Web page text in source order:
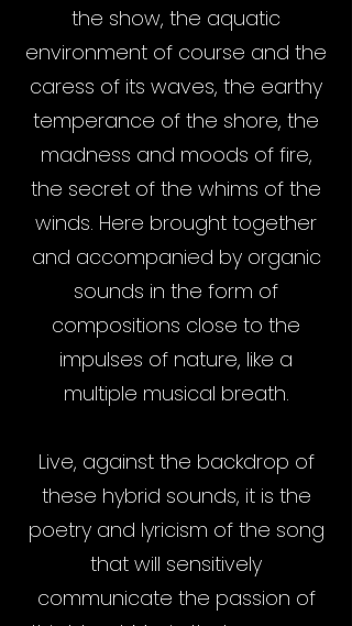
the show, the aquatic
environment of course and the
caress of its waves, the earthy
temperance of the shore, the
madness and moods of fire,
the secret of the whims of the
winds. Here brought together
and accompanied by organic
sounds in the form of
compositions close to the
impulses of nature, like a
multiple musical breath.
Live, against the backdrop of
these hybrid sounds, it is the
poetry and lyricism of the song
that will sensitively
communicate the passion of